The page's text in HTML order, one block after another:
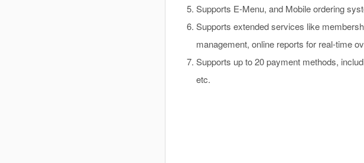
Supports E-Menu, and Mobile ordering
Supports extended services like
management, online reports for real-time
Supports up to 20 payment methods,
etc.